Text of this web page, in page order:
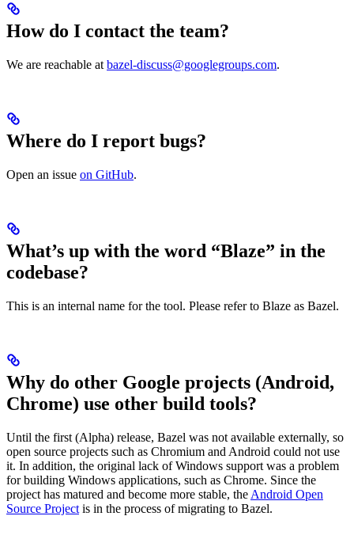
How do I contact the team?
We are reachable at bazel-discuss@googlegroups.com.
Where do I report bugs?
Open an issue on GitHub.
What’s up with the word “Blaze” in the
codebase?
This is an internal name for the tool. Please refer to Blaze as Bazel.
Why do other Google projects (Android,
Chrome) use other build tools?
Until the first (Alpha) release, Bazel was not available externally, so
open source projects such as Chromium and Android could not use
it. In addition, the original lack of Windows support was a problem
for building Windows applications, such as Chrome. Since the
project has matured and become more stable, the Android Open
Source Project is in the process of migrating to Bazel.